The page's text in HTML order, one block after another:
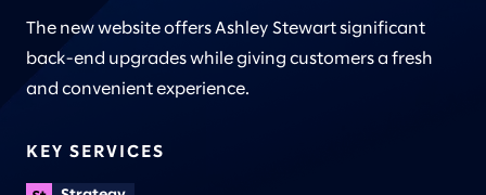
The new website offers Ashley Stewart significant
back-end upgrades while giving customers a fresh
and convenient experience.
KEY SERVICES